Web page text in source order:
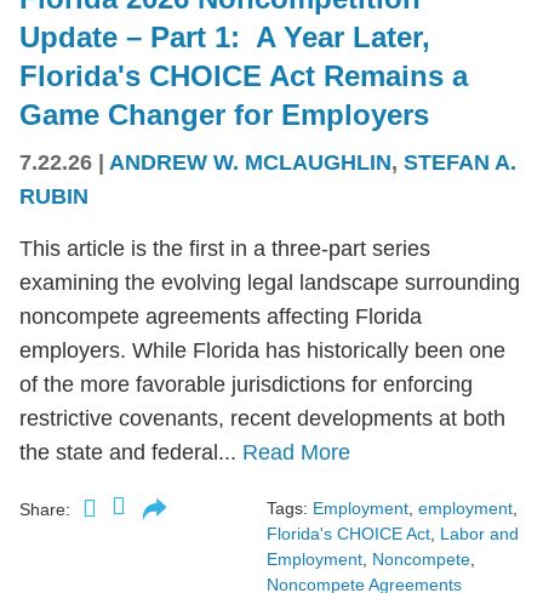
Update – Part 1: A Year Later,
Florida's CHOICE Act Remains a
Game Changer for Employers
7.22.26 | ANDREW W. MCLAUGHLIN, STEFAN A.
RUBIN
This article is the first in a three-part series
examining the evolving legal landscape surrounding
noncompete agreements affecting Florida
employers. While Florida has historically been one
of the more favorable jurisdictions for enforcing
restrictive covenants, recent developments at both
the state and federal... Read More
Share: Tags: Employment, employment,
Florida's CHOICE Act, Labor and
Employment, Noncompete,
Noncompete Agreements